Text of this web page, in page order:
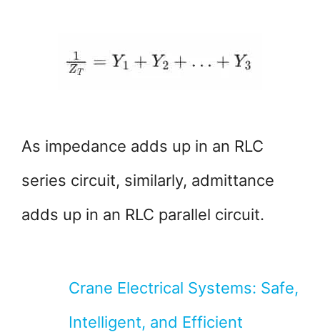
As impedance adds up in an RLC
series circuit, similarly, admittance
adds up in an RLC parallel circuit.
Crane Electrical Systems: Safe,
Intelligent, and Efficient